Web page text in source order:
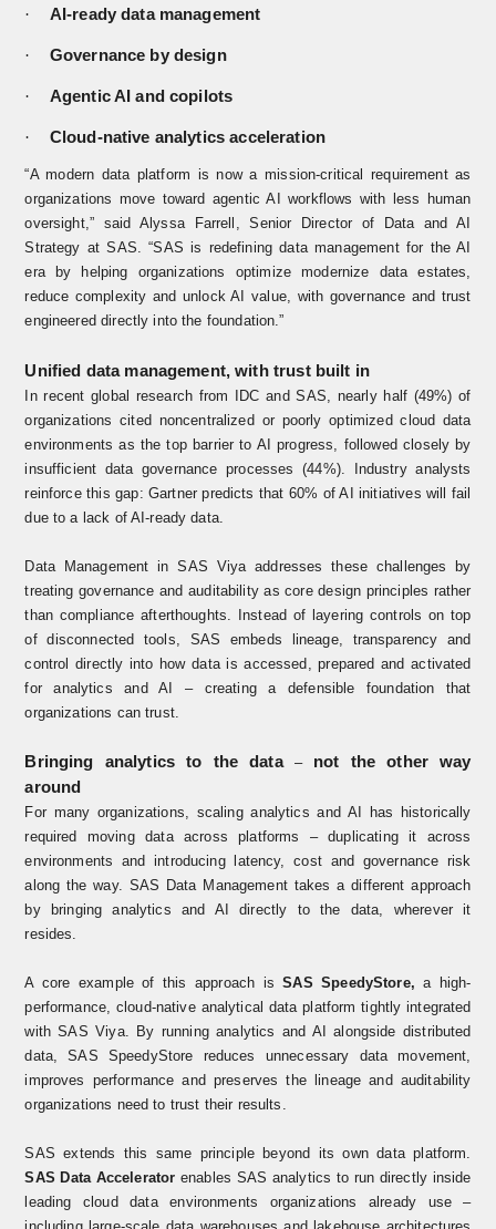
· AI‑ready data management
· Governance by design
· Agentic AI and copilots
· Cloud‑native analytics acceleration
“A modern data platform is now a mission-critical requirement as
organizations move toward agentic AI workflows with less human
oversight,” said Alyssa Farrell, Senior Director of Data and AI
Strategy at SAS. “SAS is redefining data management for the AI
era by helping organizations optimize modernize data estates,
reduce complexity and unlock AI value, with governance and trust
engineered directly into the foundation.”
Unified data management, with trust built in
In recentglobal research from IDC and SAS, nearly half (49%) of
organizations cited noncentralized or poorly optimized cloud data
environments as the top barrier to AI progress, followed closely by
insufficient data governance processes (44%). Industry analysts
reinforce this gap: Gartner predicts that 60% of AI initiatives will fail
due to a lack of AI-ready data.
Data Management in SAS Viya addresses these challenges by
treating governance and auditability as core design principles rather
than compliance afterthoughts. Instead of layering controls on top
of disconnected tools, SAS embeds lineage, transparency and
control directly into how data is accessed, prepared and activated
for analytics and AI – creating a defensible foundation that
organizations can trust.
Bringing analytics to the data –not the other way
around
For many organizations, scaling analytics and AI has historically
required moving data across platforms – duplicating it across
environments and introducing latency, cost and governance risk
along the way. SAS Data Management takes a different approach
by bringing analytics and AI directly to the data, wherever it
resides.
A core example of this approach is SAS SpeedyStore,a high-
performance, cloud-native analytical data platform tightly integrated
with SAS Viya. By running analytics and AI alongside distributed
data, SAS SpeedyStore reduces unnecessary data movement,
improves performance and preserves the lineage and auditability
organizations need to trust their results.
SAS extends this same principle beyond its own data platform.
SAS Data Accelerator enables SAS analytics to run directly inside
leading cloud data environments organizations already use –